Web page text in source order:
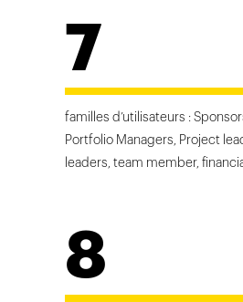
7
familles d’utilisateurs :
Portfolio Managers, Project
leaders, team member,
8